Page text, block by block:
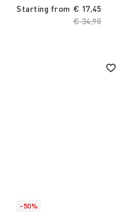
Starting from
Price reduced
€ 34,90
€ 17,45
-50%